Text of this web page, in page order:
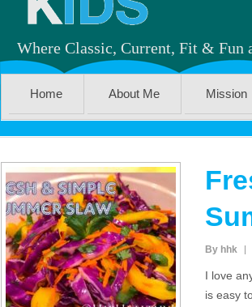
Where Classic, Current, Fit & Fun
Home About Me Mission
By hhk
I love
is easy